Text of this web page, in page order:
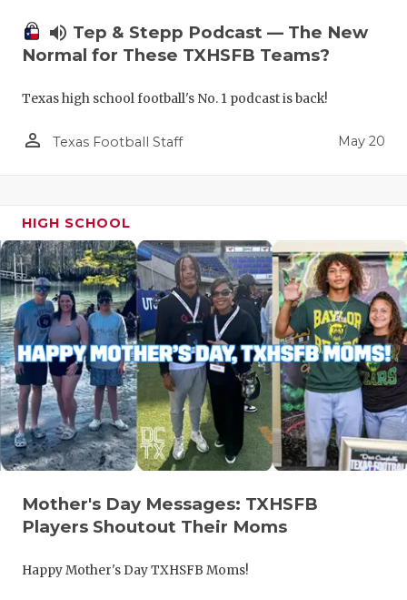
volume_up Tep & Stepp Podcast — The New
Normal for These TXHSFB Teams?
Texas high school football's No. 1 podcast is back!
person_outline Texas Football Staff May 20
HIGH SCHOOL
Mother's Day Messages: TXHSFB
Players Shoutout Their Moms
Happy Mother's Day TXHSFB Moms!